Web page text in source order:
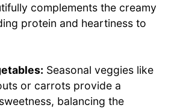
complements the creamy
protein and heartiness to
Seasonal veggies like
or carrots provide a
balancing the